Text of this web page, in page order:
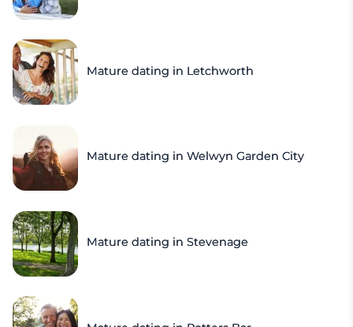
Mature dating in Letchworth
Mature dating in Welwyn Garden City
Mature dating in Stevenage